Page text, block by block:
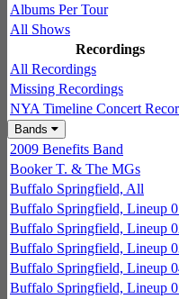
Albums Per Tour
All Shows
Recordings
All Recordings
Missing Recordings
NYA Timeline Concert
Bands
2009 Benefits Band
Booker T. & The MGs
Buffalo Springfield, All
Buffalo Springfield, Lineup
Buffalo Springfield, Lineup
Buffalo Springfield, Lineup
Buffalo Springfield, Lineup
Buffalo Springfield, Lineup